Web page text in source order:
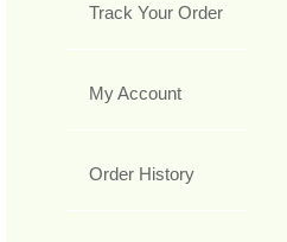
Track Your Order
My Account
Order History